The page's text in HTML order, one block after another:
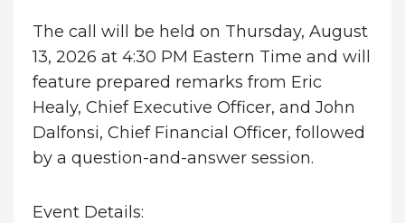
The call will be held on Thursday, August
13, 2026 at 4:30 PM Eastern Time and will
feature prepared remarks from Eric
Healy, Chief Executive Officer, and John
Dalfonsi, Chief Financial Officer, followed
by a question-and-answer session.
Event Details: